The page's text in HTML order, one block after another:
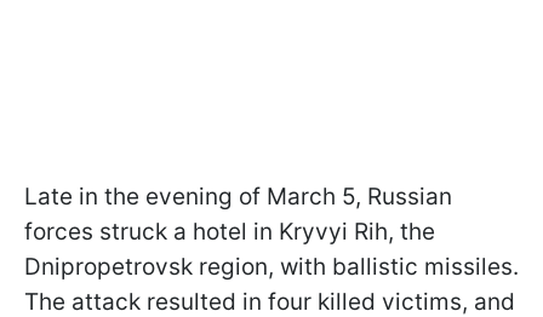
Late in the evening of March 5, Russian
forces struck a hotel in Kryvyi Rih, the
Dnipropetrovsk region, with ballistic missiles.
The attack resulted in four killed victims, and